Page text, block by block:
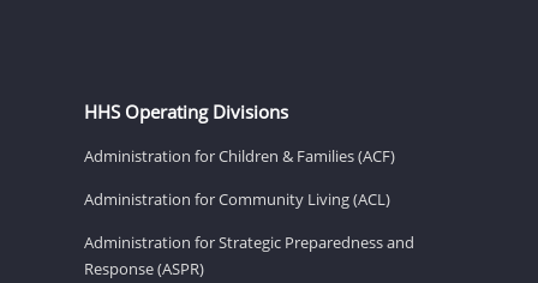
HHS Operating Divisions
Administration for Children & Families (ACF)
Administration for Community Living (ACL)
Administration for Strategic Preparedness and
Response (ASPR)